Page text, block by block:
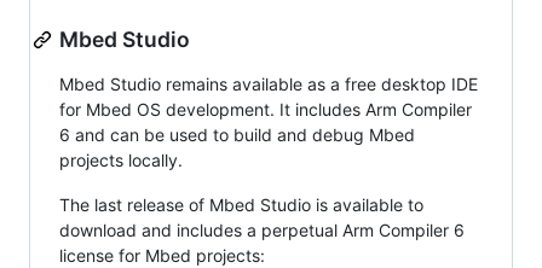
Mbed Studio
Mbed Studio remains available as a free desktop IDE
for Mbed OS development. It includes Arm Compiler
6 and can be used to build and debug Mbed
projects locally.
The last release of Mbed Studio is available to
download and includes a perpetual Arm Compiler 6
license for Mbed projects: